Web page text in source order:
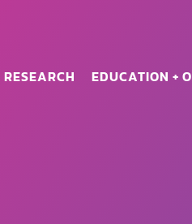
RESEARCH EDUCATION +